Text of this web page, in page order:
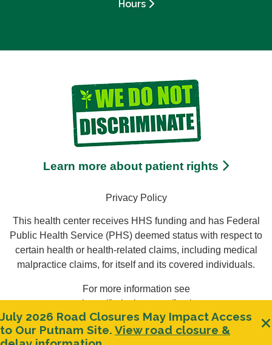
Hours
Learn more about patient rights
Privacy Policy
This health center receives HHS funding and has Federal
Public Health Service (PHS) deemed status with respect to
certain health or health-related claims, including medical
malpractice claims, for itself and its covered individuals.
For more information see
https://bphc.hrsa.gov/ftca/
Miranda
July 2026 Road Closures May Impact Access
to Our Putnam Site. View road closure &